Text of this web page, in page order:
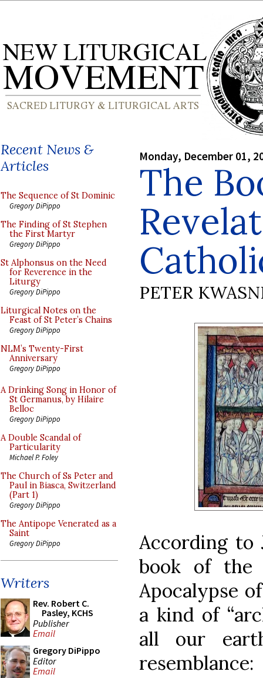
Recent News &
Articles
The Sequence of St Dominic
Gregory DiPippo
The Finding of St Stephen
the First Martyr
Gregory DiPippo
St Alphonsus on the Need
for Reverence in the
Liturgy
Gregory DiPippo
Liturgical Notes on the
Feast of St Peter’s Chains
Gregory DiPippo
NLM’s Twenty-First
Anniversary
Gregory DiPippo
A Drinking Song in Honor of
St Germanus, by Hilaire
Belloc
Gregory DiPippo
A Double Scandal of
Particularity
Michael P. Foley
The Church of Ss Peter and
Paul in Biasca, Switzerland
(Part 1)
Gregory DiPippo
The Antipope Venerated as a
Saint
Gregory DiPippo
Writers
Rev. Robert C.
Pasley, KCHS
Publisher
Email
Gregory DiPippo
Editor
Email
Monday, December 01,
The
PETER
According to
book of the
Apocalypse
a kind of
all our
resemblance: